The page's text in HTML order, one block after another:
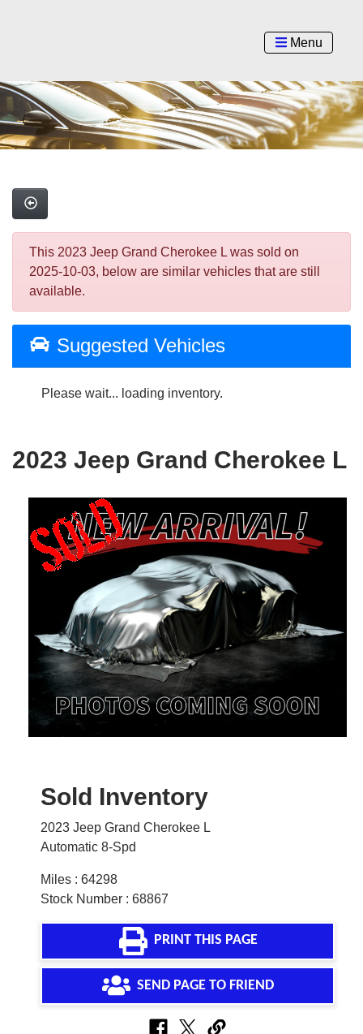
Menu
This 2023 Jeep Grand Cherokee L was sold on
2025-10-03, below are similar vehicles that are still
available.
Suggested Vehicles
Please wait... loading inventory.
2023 Jeep Grand Cherokee L
Sold Inventory
2023 Jeep Grand Cherokee L
Automatic 8-Spd
Miles : 64298
Stock Number : 68867
PRINT THIS PAGE
SEND PAGE TO FRIEND